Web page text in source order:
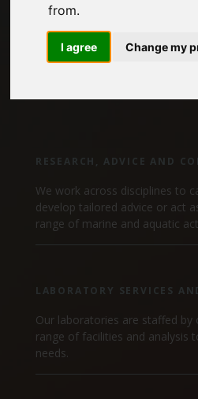
from.
I agree Change my
like to
enables us
diverse
RESEARCH, ADVICE AND
We work across disciplines to
develop tailored advice or act
range of marine and aquatic
LABORATORY SERVICES
Our laboratories are staffed by
range of facilities and analysis
needs.